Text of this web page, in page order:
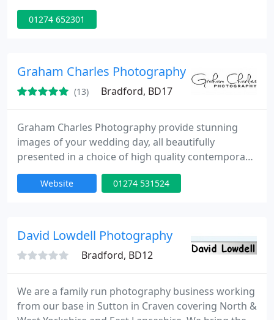
national magazines. His wedding photography
captures the character of the couple in any setting,
exciting images that my clients will love" Please
01274 652301
Graham Charles Photography
(13) Bradford, BD17
Graham Charles Photography provide stunning
images of your wedding day, all beautifully
presented in a choice of high quality contemporary
albums. As one of Yorkshires leading professional
photographers, you can be assured, our many
you will never forget. Working as a husband and
wife team, we provide you with
Website 01274 531524
David Lowdell Photography
Bradford, BD12
We are a family run photography business working
from our base in Sutton in Craven covering North &